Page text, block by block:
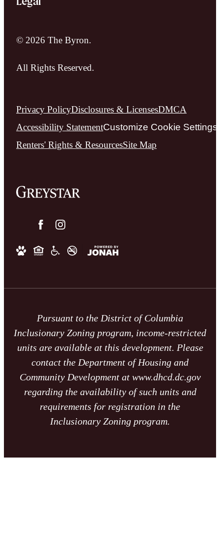
© 2026 The Byron.
All Rights Reserved.
Privacy PolicyDisclosures & LicensesDMCA
Accessibility StatementCustomize Cookie Settings
Renters' Rights & ResourcesSite Map
Pursuant to the District of Columbia
Inclusionary Zoning program, income-restricted
units are available at this development. Please
contact the Department of Housing and
Community Development at www.dhcd.dc.gov
regarding the availability of such units and
requirements for registration in the
Inclusionary Zoning program.